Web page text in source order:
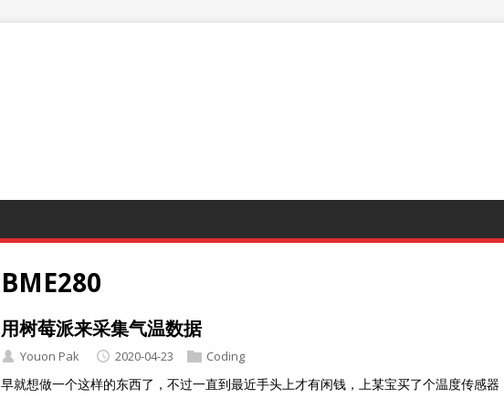
BME280
用树莓派来采集气温数据
Youon Pak 2020-04-23 Coding
早就想做一个这样的东西了，不过一直到最近手头上才有闲钱，上某宝买了个温度传感器